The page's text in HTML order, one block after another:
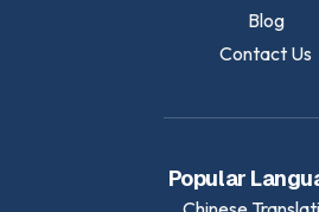
Blog
Contact Us
Popular